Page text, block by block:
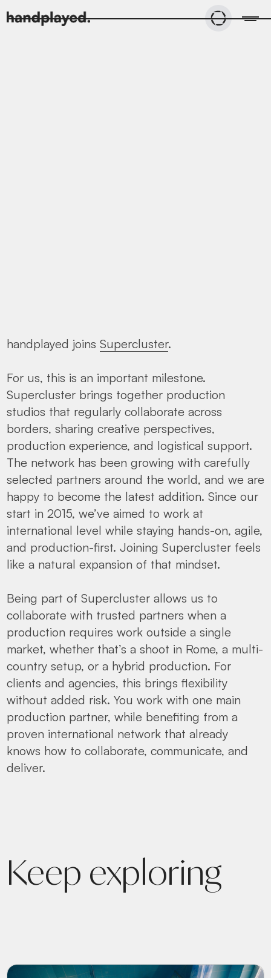
handplayed joins Supercluster.
For us, this is an important milestone.
Supercluster brings together production
studios that regularly collaborate across
borders, sharing creative perspectives,
production experience, and logistical support.
The network has been growing with carefully
selected partners around the world, and we are
happy to become the latest addition. Since our
start in 2015, we’ve aimed to work at
international level while staying hands-on, agile,
and production-first. Joining Supercluster feels
like a natural expansion of that mindset.
Being part of Supercluster allows us to
collaborate with trusted partners when a
production requires work outside a single
market, whether that’s a shoot in Rome, a multi-
country setup, or a hybrid production. For
clients and agencies, this brings flexibility
without added risk. You work with one main
production partner, while benefiting from a
proven international network that already
knows how to collaborate, communicate, and
deliver.
Keep exploring